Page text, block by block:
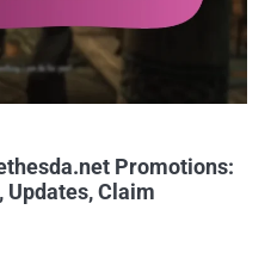
Promotions:
Claim